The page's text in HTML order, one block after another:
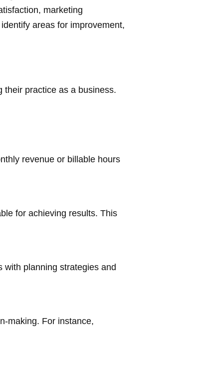
marketing
areas for improvement,
their practice as a business.
revenue or billable hours
for achieving results. This
with planning strategies and
making. For instance,